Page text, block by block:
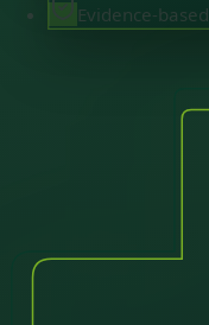
Evidence-based